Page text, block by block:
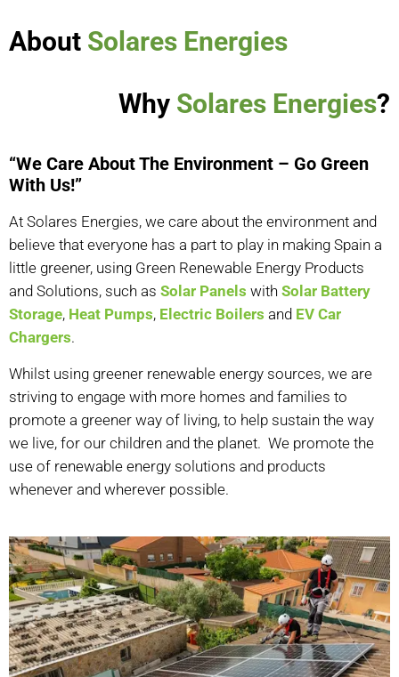
About Solares Energies
Why Solares Energies?
“We Care About The Environment – Go Green
With Us!”
At Solares Energies, we care about the environment and
believe that everyone has a part to play in making Spain a
little greener, using Green Renewable Energy Products
and Solutions, such as Solar Panels with Solar Battery
Storage, Heat Pumps, Electric Boilers and EV Car
Chargers.
Whilst using greener renewable energy sources, we are
striving to engage with more homes and families to
promote a greener way of living, to help sustain the way
we live, for our children and the planet. We promote the
use of renewable energy solutions and products
whenever and wherever possible.